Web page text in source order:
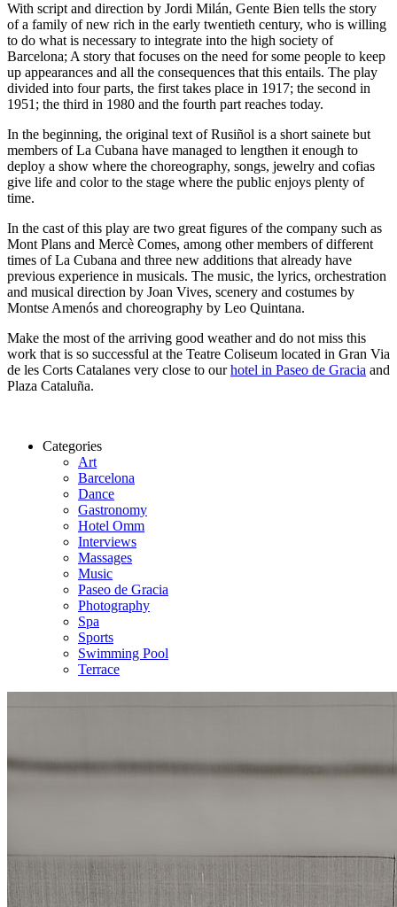
With script and direction by Jordi Milán, Gente Bien tells the story
of a family of new rich in the early twentieth century, who is willing
to do what is necessary to integrate into the high society of
Barcelona; A story that focuses on the need for some people to keep
up appearances and all the consequences that this entails. The play
divided into four parts, the first takes place in 1917; the second in
1951; the third in 1980 and the fourth part reaches today.
In the beginning, the original text of Rusiñol is a short sainete but
members of La Cubana have managed to lengthen it enough to
deploy a show where the choreography, songs, jewelry and cofias
give life and color to the stage where the public enjoys plenty of
time.
In the cast of this play are two great figures of the company such as
Mont Plans and Mercè Comes, among other members of different
times of La Cubana and three new additions that already have
previous experience in musicals. The music, the lyrics, orchestration
and musical direction by Joan Vives, scenery and costumes by
Montse Amenós and choreography by Leo Quintana.
Make the most of the arriving good weather and do not miss this
work that is so successful at the Teatre Coliseum located in Gran Via
de les Corts Catalanes very close to ourhotel in Paseo de Gracia and
Plaza Cataluña.
Categories
Art
Barcelona
Dance
Gastronomy
Hotel Omm
Interviews
Massages
Music
Paseo de Gracia
Photography
Spa
Sports
Swimming Pool
Terrace